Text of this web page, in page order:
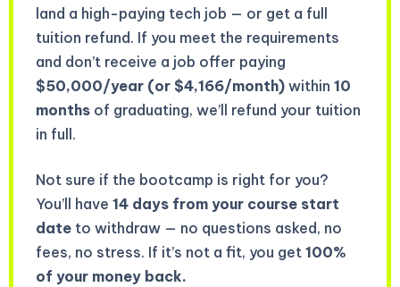
land a high-paying tech job — or get a full
tuition refund. If you meet the requirements
and don’t receive a job offer paying
$50,000/year (or $4,166/month) within 10
months of graduating, we’ll refund your tuition
in full.
Not sure if the bootcamp is right for you?
You’ll have 14 days from your course start
date to withdraw — no questions asked, no
fees, no stress. If it’s not a fit, you get 100%
of your money back.